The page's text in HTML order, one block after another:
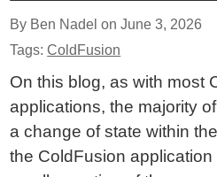
By Ben Nadel onJune 3, 2026
Tags:ColdFusion
On this blog, as with most
applications, the majority
a change of state within
the ColdFusion application